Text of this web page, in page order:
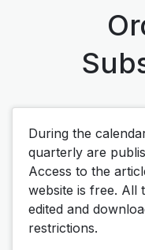
During the
quarterly are
Access to the
website is free. All
edited and
restrictions.